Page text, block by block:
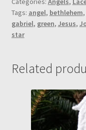
Tags: angel, bethlehem,
gabriel, green, Jesus,
star
Related